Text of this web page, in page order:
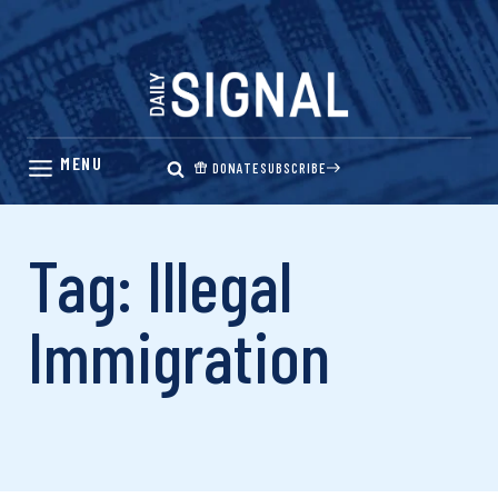
Skip
content
DONATESUBSCRIBE
Tag: Illegal
Immigration